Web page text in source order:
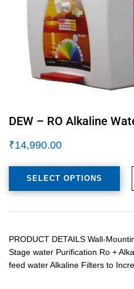
DEW – RO Alkaline
₹14,990.00
SELECT OPTIONS
PRODUCT DETAILS Wall-
Stage water Purification Ro +
feed water Alkaline Filters to